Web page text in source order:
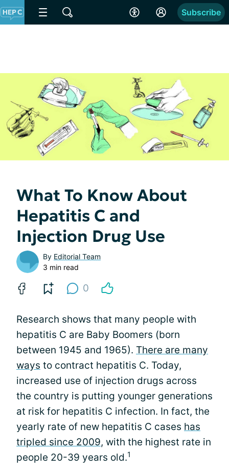
Subscribe
What To Know About
Hepatitis C and
Injection Drug Use
By Editorial Team
3 min read
0
Research shows that many people with
hepatitis C are Baby Boomers (born
between 1945 and 1965). There are many
ways to contract hepatitis C. Today,
increased use of injection drugs across
the country is putting younger generations
at risk for hepatitis C infection. In fact, the
yearly rate of new hepatitis C cases has
tripled since 2009, with the highest rate in
people 20-39 years old.1